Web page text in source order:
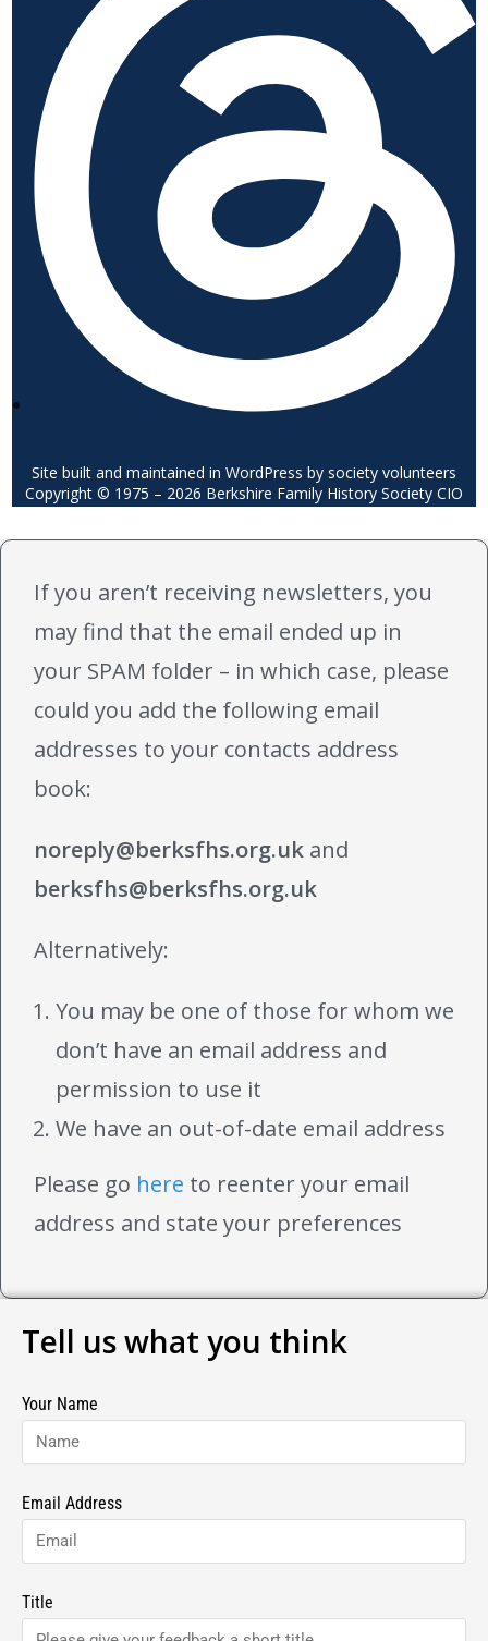
Site built and maintained in WordPress by society volunteers
Copyright © 1975 – 2026 Berkshire Family History Society CIO
If you aren’t receiving newsletters, you
may find that the email ended up in
your SPAM folder – in which case, please
could you add the following email
addresses to your contacts address
book:
noreply@berksfhs.org.uk and
berksfhs@berksfhs.org.uk
Alternatively:
You may be one of those for whom we
don’t have an email address and
permission to use it
We have an out-of-date email address
Please go here to reenter your email
address and state your preferences
Tell us what you think
Your Name
Email Address
Title